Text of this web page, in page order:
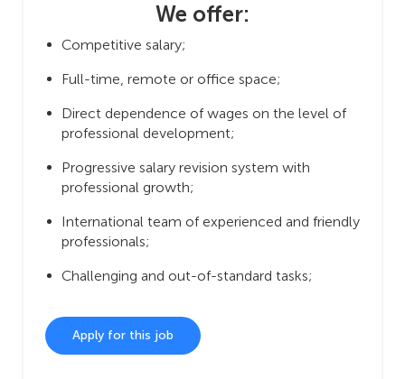
We offer:
Competitive salary;
Full-time, remote or office space;
Direct dependence of wages on the level of
professional development;
Progressive salary revision system with
professional growth;
International team of experienced and friendly
professionals;
Challenging and out-of-standard tasks;
Apply for this job